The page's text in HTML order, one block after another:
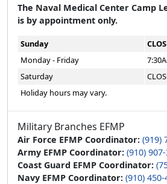
The Naval Medical Center Camp
is by appointment only.
Sunday
Monday - Friday
Saturday
Holiday hours may vary.
Military Branches EFMP
Air Force EFMP Coordinator: (919)
Army EFMP Coordinator: (910)
Coast Guard EFMP Coordinator:
Navy EFMP Coordinator: (910) 450-